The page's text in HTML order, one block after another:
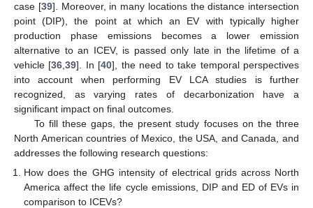
case [39]. Moreover, in many locations the distance intersection
point (DIP), the point at which an EV with typically higher
production phase emissions becomes a lower emission
alternative to an ICEV, is passed only late in the lifetime of a
vehicle [36 ,39]. In [40], the need to take temporal perspectives
into account when performing EV LCA studies is further
recognized, as varying rates of decarbonization have a
significant impact on final outcomes.
To fill these gaps, the present study focuses on the three
North American countries of Mexico, the USA, and Canada, and
addresses the following research questions:
How does the GHG intensity of electrical grids across North
America affect the life cycle emissions, DIP and ED of EVs in
comparison to ICEVs?